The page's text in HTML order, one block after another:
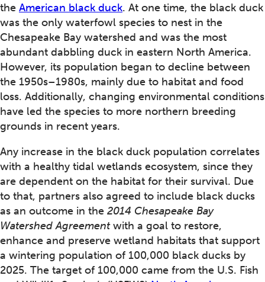
the American black duck. At one time, the black duck
was the only waterfowl species to nest in the
Chesapeake Bay watershed and was the most
abundant dabbling duck in eastern North America.
However, its population began to decline between
the 1950s–1980s, mainly due to habitat and food
loss. Additionally, changing environmental conditions
have led the species to more northern breeding
grounds in recent years.
Any increase in the black duck population correlates
with a healthy tidal wetlands ecosystem, since they
are dependent on the habitat for their survival. Due
to that, partners also agreed to include black ducks
as an outcome in the 2014 Chesapeake Bay
Watershed Agreementwith a goal to restore,
enhance and preserve wetland habitats that support
a wintering population of 100,000 black ducks by
2025. The target of 100,000 came from the U.S. Fish